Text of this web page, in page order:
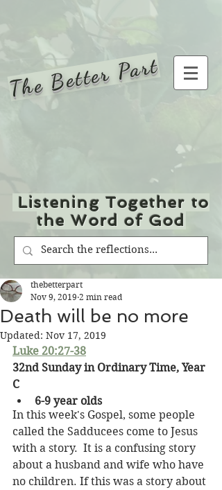
The Better Part
Listening Together to
the Word of God
Death will be no more
thebetterpart
Nov 9, 2019 2 min read
Updated: Nov 17, 2019
Luke 20:27-38
32nd Sunday in Ordinary Time, Year
C
6-9 year olds
In this week's Gospel, some people
called the Sadducees come to Jesus
with a story.  It is a confusing story
about a husband and wife who have
no children. If this was a story about